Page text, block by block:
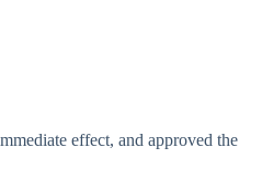
effect, and approved the